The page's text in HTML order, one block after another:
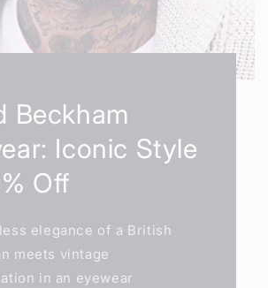
Beckham
Iconic Style
Off
elegance of a British
meets vintage
in an eyewear